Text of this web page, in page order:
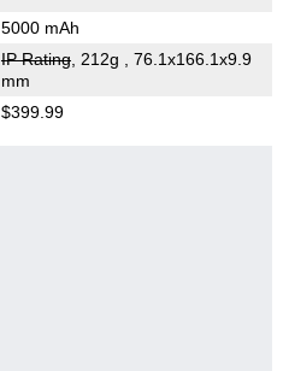
5000 mAh
IP Rating, 212g
, 76.1x166.1x9.9
mm
$399.99